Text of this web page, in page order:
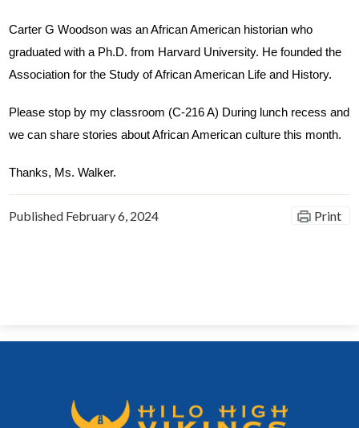
Carter G Woodson was an African American historian who
graduated with a Ph.D. from Harvard University. He founded the
Association for the Study of African American Life and History.
Please stop by my classroom (C-216 A) During lunch recess and
we can share stories about African American culture this month.
Thanks, Ms. Walker.
Published February 6, 2024 Print